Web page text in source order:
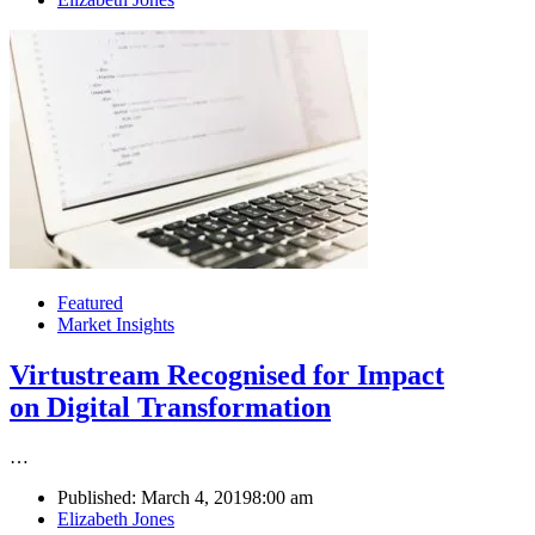
Featured
Market Insights
Virtustream Recognised for Impact
on Digital Transformation
…
Published: March 4, 20198:00 am
Author
Elizabeth Jones